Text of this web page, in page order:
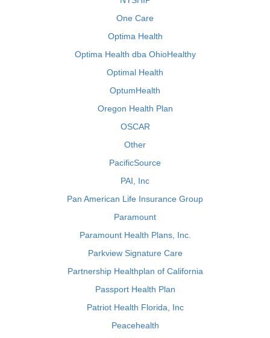
One Care
Optima Health
Optima Health dba OhioHealthy
Optimal Health
OptumHealth
Oregon Health Plan
OSCAR
Other
PacificSource
PAI, Inc
Pan American Life Insurance Group
Paramount
Paramount Health Plans, Inc.
Parkview Signature Care
Partnership Healthplan of California
Passport Health Plan
Patriot Health Florida, Inc
Peacehealth